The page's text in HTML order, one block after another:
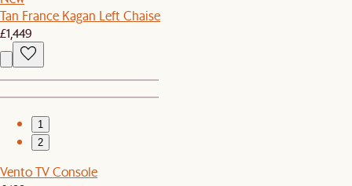
Tan France Kagan Left Chaise
£1,449
1
2
Vento TV Console